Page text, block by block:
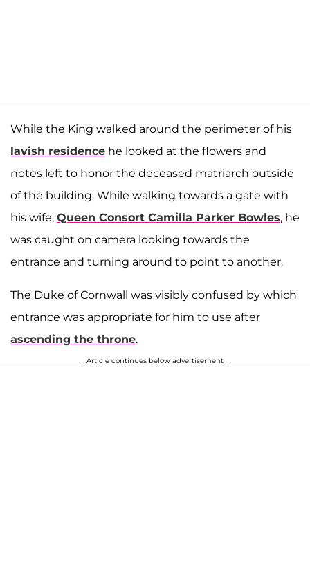
While the King walked around the perimeter of his
lavish residence he looked at the flowers and
notes left to honor the deceased matriarch outside
of the building. While walking towards a gate with
his wife, Queen Consort Camilla Parker Bowles, he
was caught on camera looking towards the
entrance and turning around to point to another.
The Duke of Cornwall was visibly confused by which
entrance was appropriate for him to use after
ascending the throne.
Article continues below advertisement